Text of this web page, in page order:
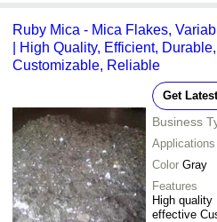
Ruby Mica - Mica Flakes,
| High Quality, Efficient,
Customizable, Reliable
Get
Business
Applications
Color Gray
Features
High quality
effective